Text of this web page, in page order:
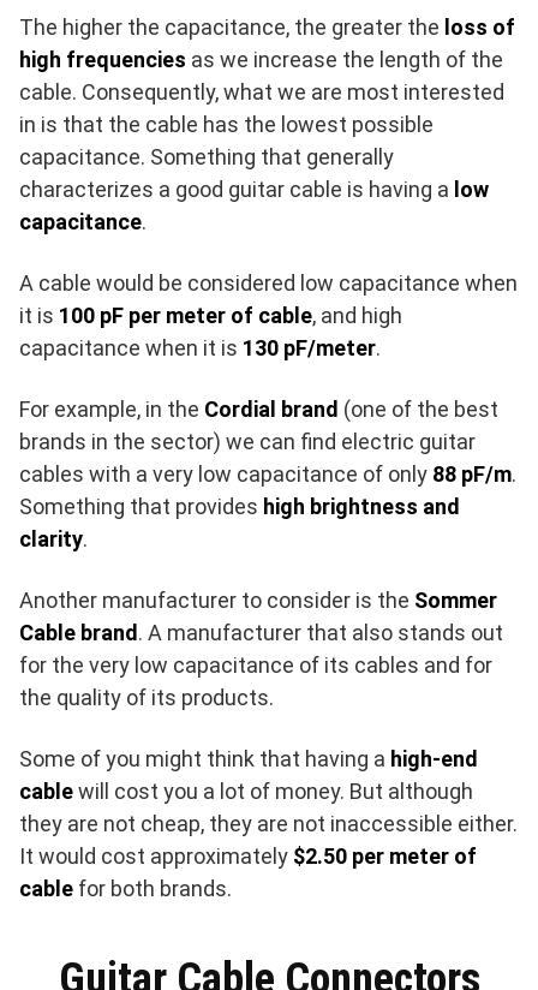
The higher the capacitance, the greater the loss of
high frequencies as we increase the length of the
cable. Consequently, what we are most interested
in is that the cable has the lowest possible
capacitance. Something that generally
characterizes a good guitar cable is having a low
capacitance.
A cable would be considered low capacitance when
it is 100 pF per meter of cable, and high
capacitance when it is 130 pF/meter.
For example, in the Cordial brand (one of the best
brands in the sector) we can find electric guitar
cables with a very low capacitance of only 88 pF/m.
Something that provides high brightness and
clarity.
Another manufacturer to consider is the Sommer
Cable brand . A manufacturer that also stands out
for the very low capacitance of its cables and for
the quality of its products.
Some of you might think that having a high-end
cablewill cost you a lot of money. But although
they are not cheap, they are not inaccessible either.
It would cost approximately $2.50 per meter of
cable for both brands.
Guitar Cable Connectors